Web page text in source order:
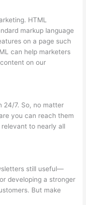
HTML
markup language
on a page such
can help marketers
on our
24/7. So, no matter
you can reach them
to nearly all
still useful—
developing a stronger
But make